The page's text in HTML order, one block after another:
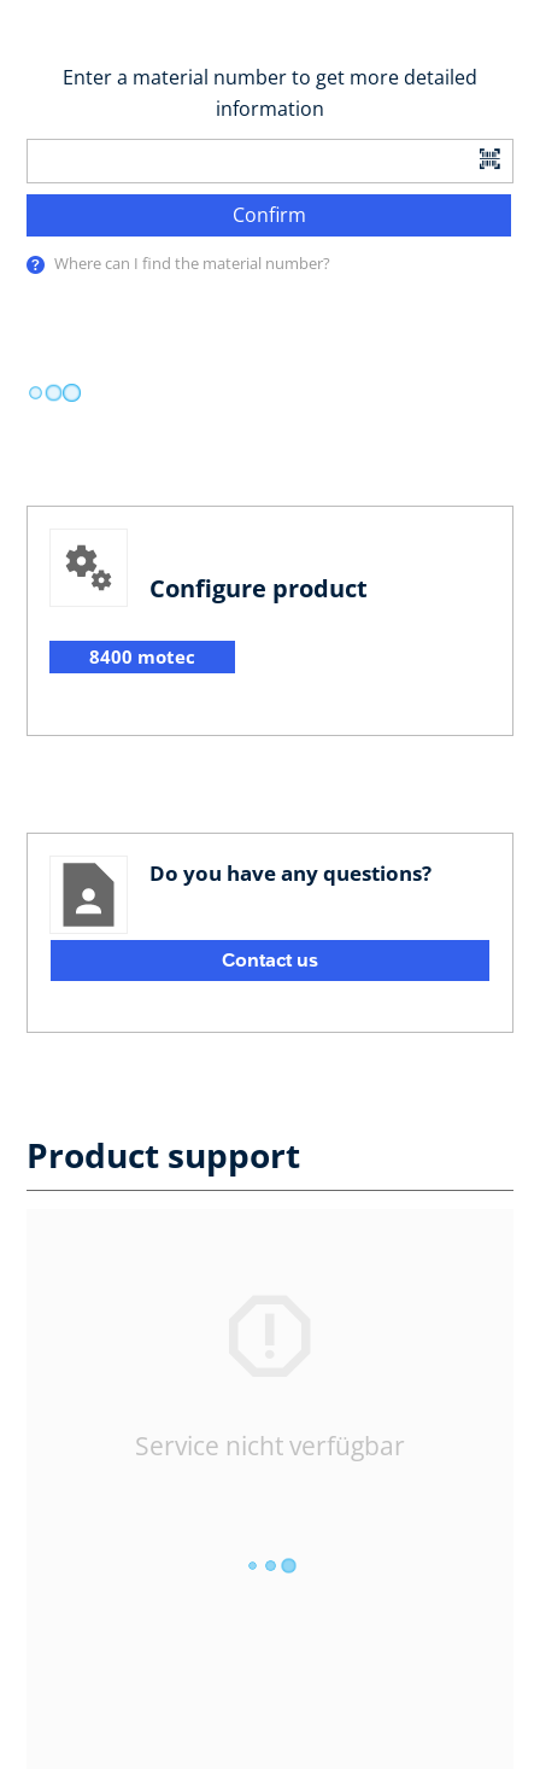
Enter a material number to get more detailed
information
Confirm
Where can I find the material number?
Configure product
8400 motec
Do you have any questions?
Contact us
Product support
Service nicht verfügbar